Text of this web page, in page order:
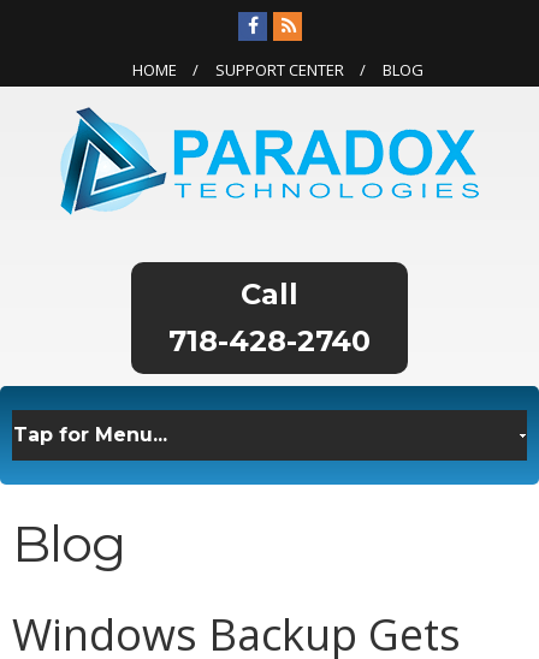
HOME SUPPORT CENTER BLOG
718-428-2740
Blog
Windows Backup Gets